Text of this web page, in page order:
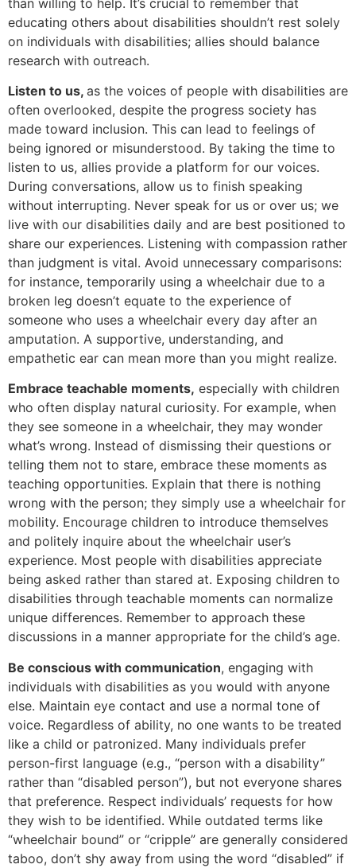
educating others about disabilities shouldn’t rest solely
on individuals with disabilities; allies should balance
research with outreach.
Listen to us, as the voices of people with disabilities are
often overlooked, despite the progress society has
made toward inclusion. This can lead to feelings of
being ignored or misunderstood. By taking the time to
listen to us, allies provide a platform for our voices.
During conversations, allow us to finish speaking
without interrupting. Never speak for us or over us; we
live with our disabilities daily and are best positioned to
share our experiences. Listening with compassion rather
than judgment is vital. Avoid unnecessary comparisons:
for instance, temporarily using a wheelchair due to a
broken leg doesn’t equate to the experience of
someone who uses a wheelchair every day after an
amputation. A supportive, understanding, and
empathetic ear can mean more than you might realize.
Embrace teachable moments, especially with children
who often display natural curiosity. For example, when
they see someone in a wheelchair, they may wonder
what’s wrong. Instead of dismissing their questions or
telling them not to stare, embrace these moments as
teaching opportunities. Explain that there is nothing
wrong with the person; they simply use a wheelchair for
mobility. Encourage children to introduce themselves
and politely inquire about the wheelchair user’s
experience. Most people with disabilities appreciate
being asked rather than stared at. Exposing children to
disabilities through teachable moments can normalize
unique differences. Remember to approach these
discussions in a manner appropriate for the child’s age.
Be conscious with communication, engaging with
individuals with disabilities as you would with anyone
else. Maintain eye contact and use a normal tone of
voice. Regardless of ability, no one wants to be treated
like a child or patronized. Many individuals prefer
person-first language (e.g., “person with a disability”
rather than “disabled person”), but not everyone shares
that preference. Respect individuals’ requests for how
they wish to be identified. While outdated terms like
“wheelchair bound” or “cripple” are generally considered
taboo, don’t shy away from using the word “disabled” if